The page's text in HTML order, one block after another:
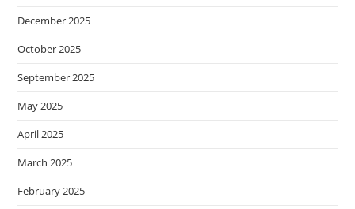
December 2025
October 2025
September 2025
May 2025
April 2025
March 2025
February 2025